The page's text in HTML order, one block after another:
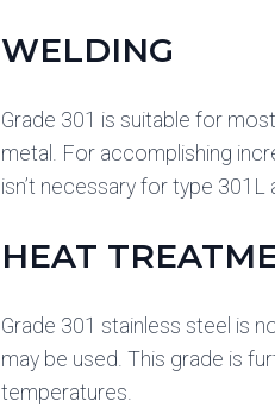
WELDING
Grade 301 is suitable for
metal. For accomplishing
isn’t necessary for type 301L
HEAT
Grade 301 stainless steel is
may be used. This grade is
temperatures.